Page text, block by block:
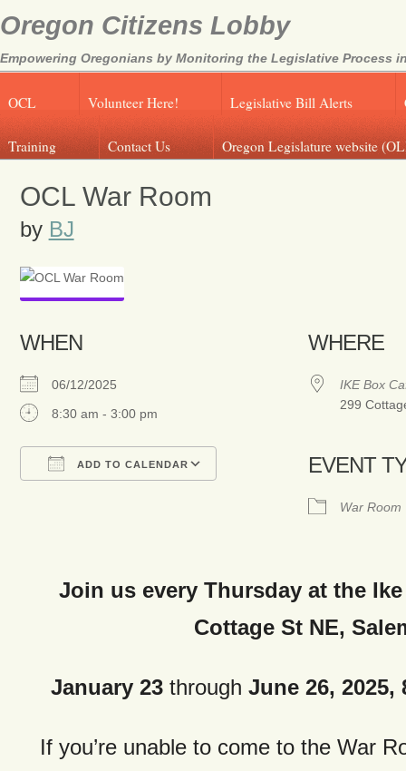
Oregon Citizens Lobby
Empowering Oregonians by Monitoring the Legislative Process
OCL Volunteer Here! Legislative Bill Alerts
Training Contact Us Oregon Legislature website
OCL War Room
by BJ
WHEN
06/12/2025
8:30 am - 3:00 pm
ADD TO CALENDAR
Google Calendar
WHERE
IKE Box
299
EVENT
War Room
Join us every Thursday at the Ike
Cottage St NE,
January 23through June 26,
If you’re unable to come to the War